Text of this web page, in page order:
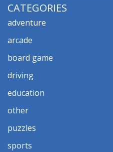
CATEGORIES
adventure
arcade
board game
driving
education
other
puzzles
sports